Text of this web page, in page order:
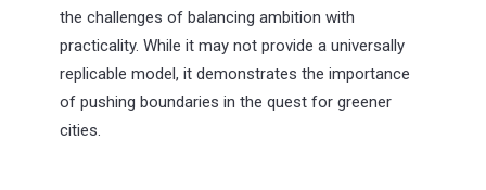
the challenges of balancing ambition with
practicality. While it may not provide a universally
replicable model, it demonstrates the importance
of pushing boundaries in the quest for greener
cities.